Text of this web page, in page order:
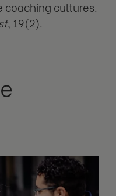
coaching cultures.
, 19(2).